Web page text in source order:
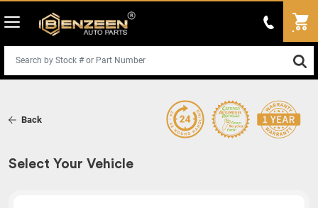
Back
Select Your Vehicle